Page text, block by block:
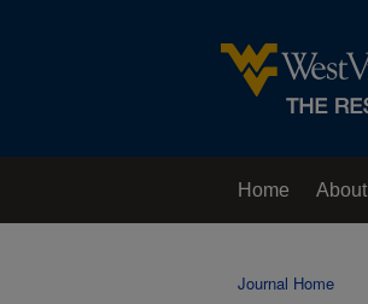
Home About
Journal Home